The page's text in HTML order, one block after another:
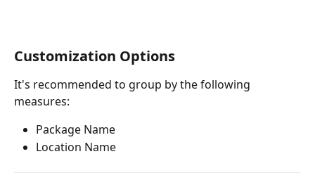
Customization Options
It's recommended to group by the following
measures:
Package Name
Location Name